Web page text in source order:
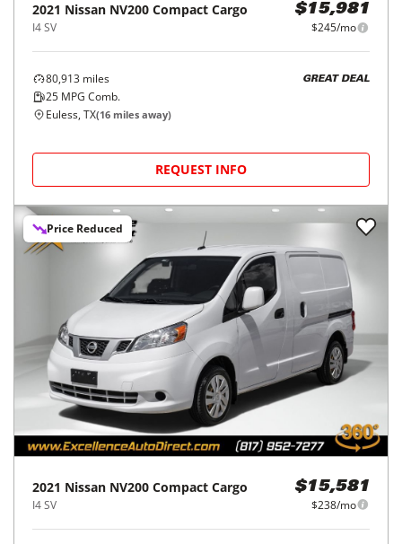
2021 Nissan NV200 Compact Cargo
I4 SV
$15,981
$245/mo
80,913 miles
25 MPG Comb.
GREAT DEAL
Euless, TX(16 miles away)
REQUEST INFO
Price Reduced
2021 Nissan NV200 Compact Cargo
I4 SV
$15,581
$238/mo